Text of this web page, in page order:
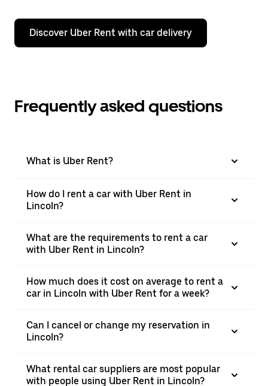
Discover Uber Rent with car delivery
Frequently asked questions
What is Uber Rent?
How do I rent a car with Uber Rent in
Lincoln?
What are the requirements to rent a car
with Uber Rent in Lincoln?
How much does it cost on average to rent a
car in Lincoln with Uber Rent for a week?
Can I cancel or change my reservation in
Lincoln?
What rental car suppliers are most popular
with people using Uber Rent in Lincoln?